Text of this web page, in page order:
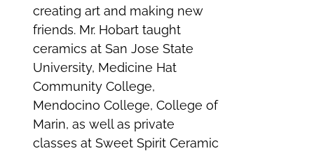
creating art and making new
friends. Mr. Hobart taught
ceramics at San Jose State
University, Medicine Hat
Community College,
Mendocino College, College of
Marin, as well as private
classes at Sweet Spirit Ceramic